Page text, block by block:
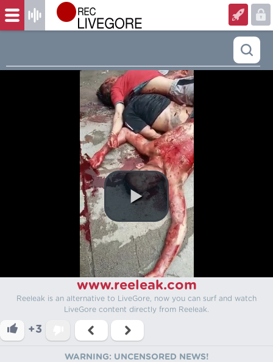
www.reeleak.com
Reeleak is an alternative to LiveGore, now you can surf and watch
LiveGore content directly from Reeleak.
+3
WARNING: UNCENSORED NEWS!